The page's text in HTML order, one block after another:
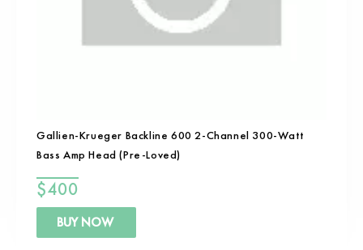
Gallien-Krueger Backline 600 2-Channel 300-Watt
Bass Amp Head (Pre-Loved)
$400
BUY NOW